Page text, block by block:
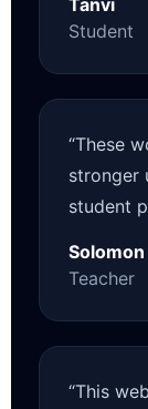
Tanvi
Student
“These
stronger
student
Teacher
“This